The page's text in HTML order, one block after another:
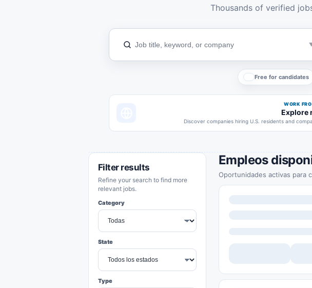
Thousands of verified
Free for candidates
WORK
Explore
Discover companies hiring U.S. residents and
Filter results
Refine your search to find more
relevant jobs.
Category
State
Type
Empleos
Oportunidades activas para